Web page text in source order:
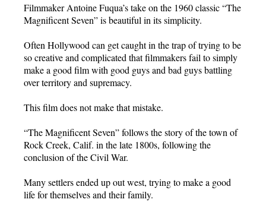
Filmmaker Antoine Fuqua’s take on the 1960 classic “The
Magnificent Seven” is beautiful in its simplicity.
Often Hollywood can get caught in the trap of trying to be
so creative and complicated that filmmakers fail to simply
make a good film with good guys and bad guys battling
over territory and supremacy.
This film does not make that mistake.
“The Magnificent Seven” follows the story of the town of
Rock Creek, Calif. in the late 1800s, following the
conclusion of the Civil War.
Many settlers ended up out west, trying to make a good
life for themselves and their family.